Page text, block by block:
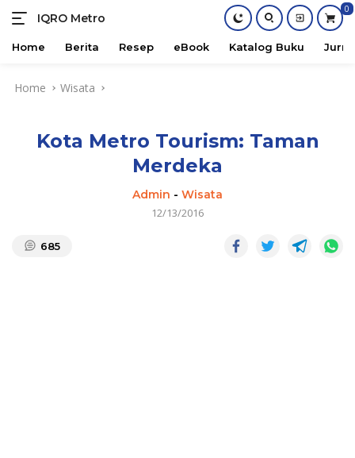
IQRO Metro
Lets
Bright
0
Home Berita Resep eBook Katalog Buku
Home Wisata
Kota Metro Tourism: Taman
Merdeka
Admin - Wisata
12/13/2016
685